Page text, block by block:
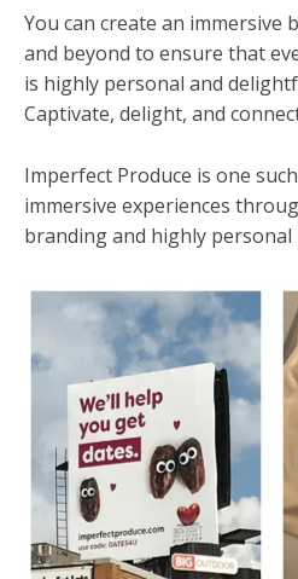
You can create an immersive
and beyond to ensure that
is highly personal and
Captivate, delight, and
Imperfect Produce is one
immersive experiences
branding and highly personal